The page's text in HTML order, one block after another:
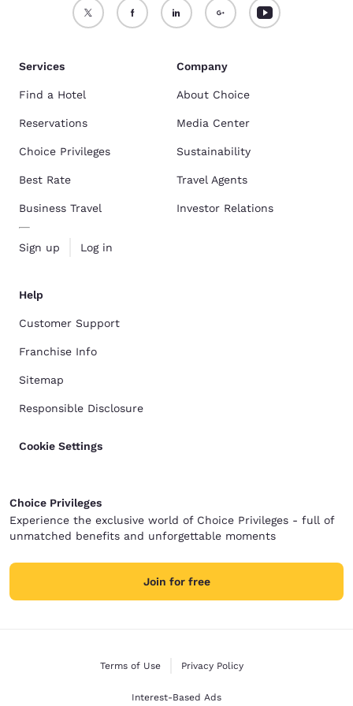
Services
Find a Hotel
Reservations
Choice Privileges
Best Rate
Business Travel
Sign up Log in
Company
About Choice
Media Center
Sustainability
Travel Agents
Investor Relations
Help
Customer Support
Franchise Info
Sitemap
Responsible Disclosure
Cookie Settings
Choice Privileges
Experience the exclusive world of Choice Privileges - full of
unmatched benefits and unforgettable moments
Join for free
Terms of Use Privacy Policy
Interest-Based Ads